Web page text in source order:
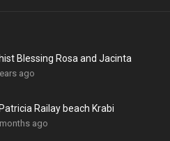
Blessing Rosa and Jacinta
ago
Railay beach Krabi
ago